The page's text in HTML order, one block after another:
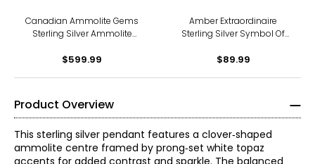
Canadian Ammolite Gems
Sterling Silver Ammolite
Chain
$599.99
Amber Extraordinaire
Sterling Silver Symbol Of
$89.99
Product Overview
This sterling silver pendant features a clover‑shaped
ammolite centre framed by prong‑set white topaz
accents for added contrast and sparkle. The balanced